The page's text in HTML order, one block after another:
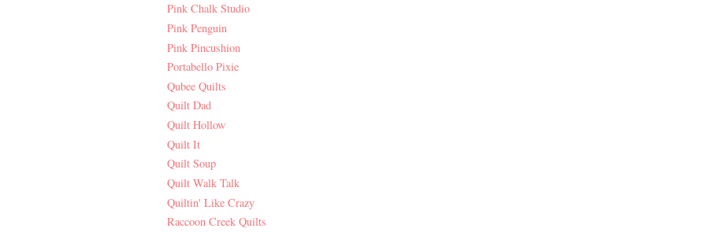
Pink Chalk Studio
Pink Penguin
Pink Pincushion
Portabello Pixie
Qubee Quilts
Quilt Dad
Quilt Hollow
Quilt It
Quilt Soup
Quilt Walk Talk
Quiltin' Like Crazy
Raccoon Creek Quilts